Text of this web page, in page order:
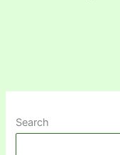
Search